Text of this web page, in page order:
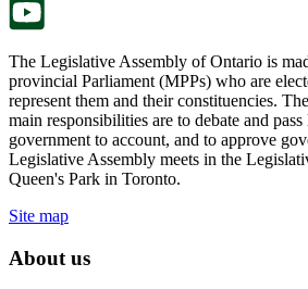
The Legislative Assembly of Ontario is
provincial Parliament (MPPs) who are
represent them and their constituencies.
main responsibilities are to debate and
government to account, and to approve
Legislative Assembly meets in the
Queen's Park in Toronto.
Site map
About us